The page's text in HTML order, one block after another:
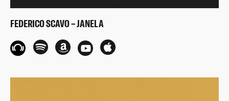
FEDERICO SCAVO – JANELA